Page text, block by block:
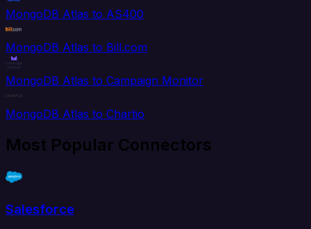
MongoDB Atlas to AS400
MongoDB Atlas to Bill.com
MongoDB Atlas to Campaign Monitor
MongoDB Atlas to Chartio
Most Popular Connectors
Salesforce